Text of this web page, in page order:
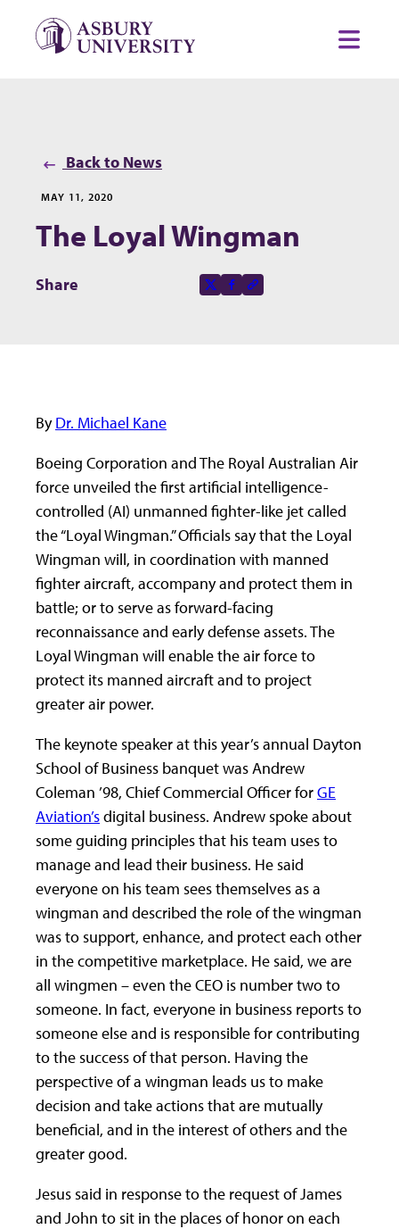
Back to News
MAY 11, 2020
The Loyal Wingman
ByDr. Michael Kane
Boeing Corporation and The Royal Australian Air
force unveiled the first artificial intelligence-
controlled (AI) unmanned fighter-like jet called
the “Loyal Wingman.” Officials say that the Loyal
Wingman will, in coordination with manned
fighter aircraft, accompany and protect them in
battle; or to serve as forward-facing
reconnaissance and early defense assets. The
Loyal Wingman will enable the air force to
protect its manned aircraft and to project
greater air power.
The keynote speaker at this year’s annual Dayton
School of Business banquet was Andrew
Coleman ’98, Chief Commercial Officer forGE
Aviation’sdigital business. Andrew spoke about
some guiding principles that his team uses to
manage and lead their business. He said
everyone on his team sees themselves as a
wingman and described the role of the wingman
was to support, enhance, and protect each other
in the competitive marketplace. He said, we are
all wingmen – even the CEO is number two to
someone. In fact, everyone in business reports to
someone else and is responsible for contributing
to the success of that person. Having the
perspective of a wingman leads us to make
decision and take actions that are mutually
beneficial, and in the interest of others and the
greater good.
Jesus said in response to the request of James
and John to sit in the places of honor on each
Share
Share this page on
X-socialFacebook-fCopy to clipboard